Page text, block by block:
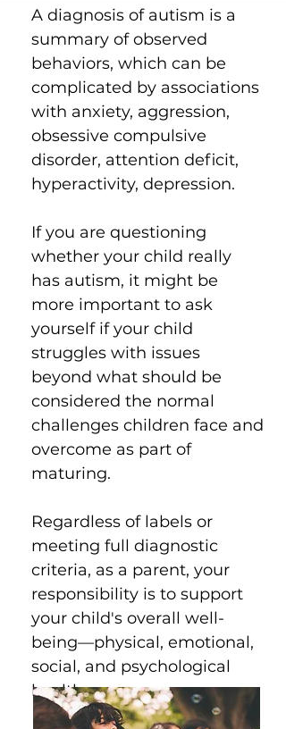
A diagnosis of autism is a
summary of observed
behaviors, which can be
complicated by associations
with anxiety, aggression,
obsessive compulsive
disorder, attention deficit,
hyperactivity, depression.
If you are questioning
whether your child really
has autism, it might be
more important to ask
yourself if your child
struggles with issues
beyond what should be
considered the normal
challenges children face and
overcome as part of
maturing.
Regardless of labels or
meeting full diagnostic
criteria, as a parent, your
responsibility is to support
your child's overall well-
being—physical, emotional,
social, and psychological
health.